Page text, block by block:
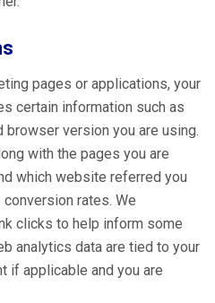
pages or applications, your
certain information such as
version you are using.
with the pages you are
which website referred you
rates. We
clicks to help inform some
analytics data are tied to your
if applicable and you are